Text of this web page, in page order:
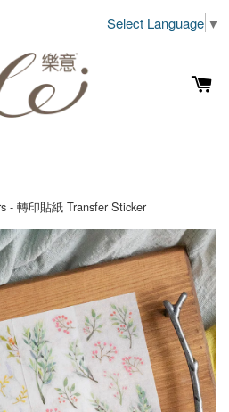
Select Language ▼
- 轉印貼紙 Transfer Sticker